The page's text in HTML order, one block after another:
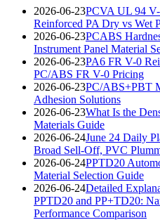
2026-06-23PCVA UL 94
Reinforced PA Dry vs Wet
2026-06-23PCABS
Instrument Panel Material
2026-06-23PA6 FR V-0
PC/ABS FR V-0 Pricing
2026-06-23PC/ABS+PBT
Adhesion Solutions
2026-06-23What Is the
Materials Guide
2026-06-24June 24 Daily
Broad Sell-Off, PVC
2026-06-24PPTD20
Material Selection Guide
2026-06-24Detailed
PPTD20 and PP+TD20:
Performance Comparison